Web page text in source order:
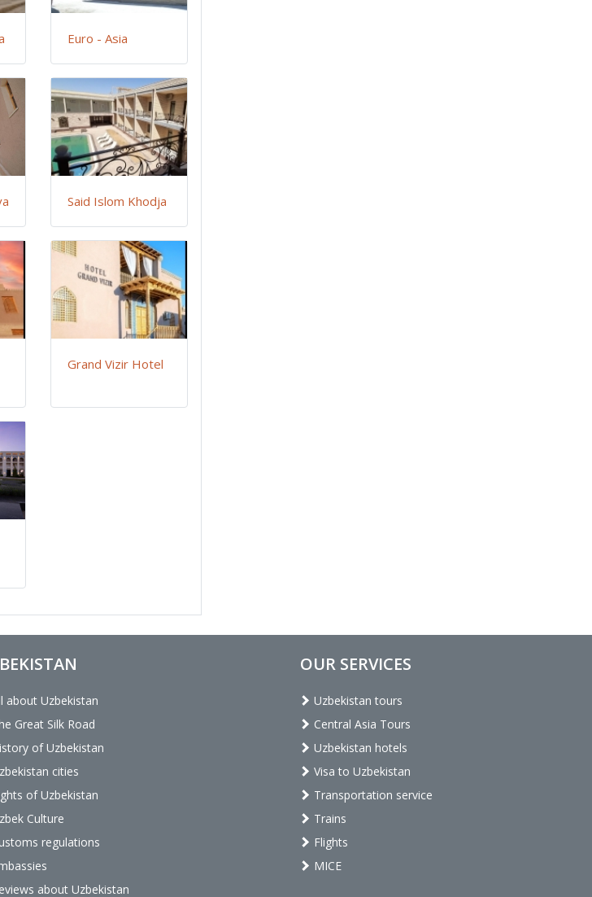
Euro - Asia
Said Islom Khodja
Grand Vizir Hotel
about Uzbekistan
Great Silk Road
of Uzbekistan
cities
of Uzbekistan
Culture
regulations
about Uzbekistan
OUR SERVICES
Uzbekistan tours
Central Asia Tours
Uzbekistan hotels
Visa to Uzbekistan
Transportation service
Trains
Flights
MICE